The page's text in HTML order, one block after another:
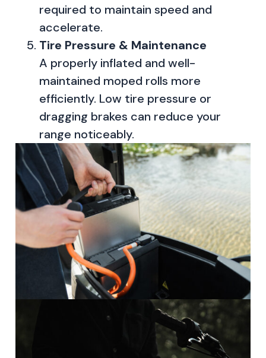
required to maintain speed and
accelerate.
Tire Pressure & Maintenance
A properly inflated and well-
maintained moped rolls more
efficiently. Low tire pressure or
dragging brakes can reduce your
range noticeably.